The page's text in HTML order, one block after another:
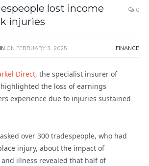
lost income
injuries
0
ON FEBRUARY 3, 2025 FINANCE
Direct, the specialist insurer of
the loss of earnings
experience due to injuries sustained
over 300 tradespeople, who had
injury, about the impact of
illness revealed that half of